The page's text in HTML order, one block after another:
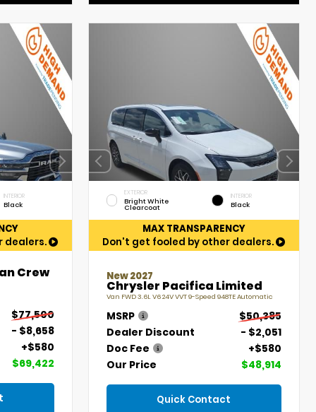
INTERIOR
Black
dealers.
Crew
$77,500
- $8,658
+$580
$69,422
EXTERIOR
Bright White
Clearcoat
INTERIOR
Black
MAX TRANSPARENCY
Don't get fooled by other dealers.
New 2027
Chrysler Pacifica Limited
Van FWD 3.6L V6 24V VVT 9-Speed 948TE Automatic
MSRP
$50,385
Dealer Discount
- $2,051
Doc Fee
+$580
Our Price
$48,914
Quick Contact